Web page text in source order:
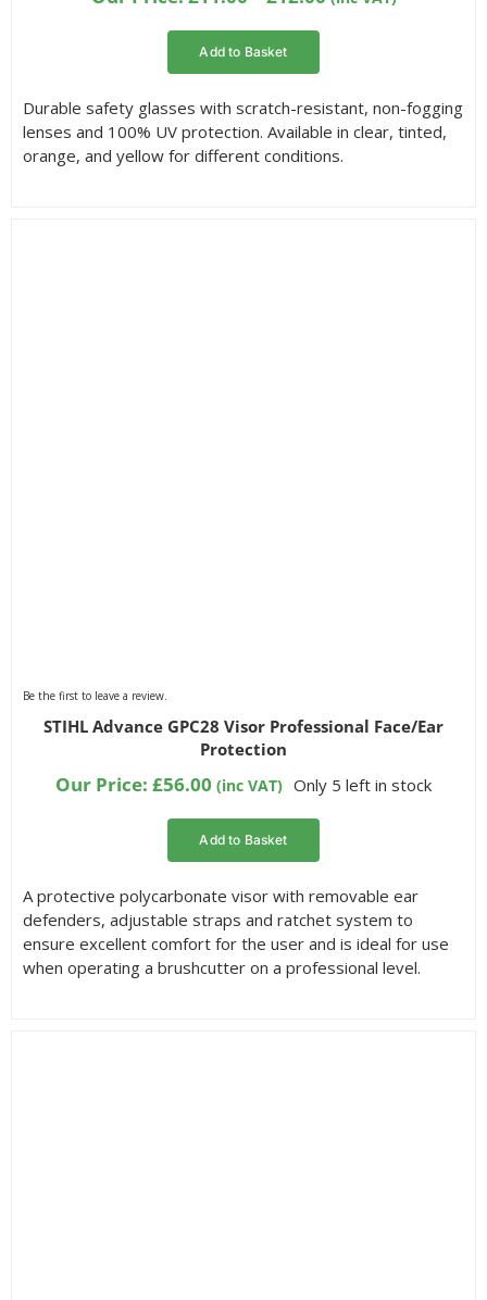
Add to Basket
Durable safety glasses with scratch-resistant, non-fogging
lenses and 100% UV protection. Available in clear, tinted,
orange, and yellow for different conditions.
Be the first to leave a review.
STIHL Advance GPC28 Visor Professional Face/Ear
Protection
Our Price: £56.00 (inc VAT) Only 5 left in stock
Add to Basket
A protective polycarbonate visor with removable ear
defenders, adjustable straps and ratchet system to
ensure excellent comfort for the user and is ideal for use
when operating a brushcutter on a professional level.